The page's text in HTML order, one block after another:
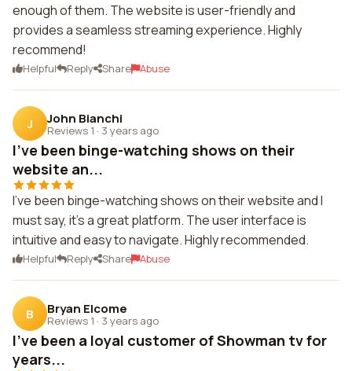
enough of them. The website is user-friendly and
provides a seamless streaming experience. Highly
recommend!
Helpful Reply Share Abuse
J John Bianchi
Reviews 1 · 3 years ago
I've been binge-watching shows on their
website an...
I've been binge-watching shows on their website and I
must say, it's a great platform. The user interface is
intuitive and easy to navigate. Highly recommended.
Helpful Reply Share Abuse
B Bryan Elcome
Reviews 1 · 3 years ago
I've been a loyal customer of Showman tv for
years...